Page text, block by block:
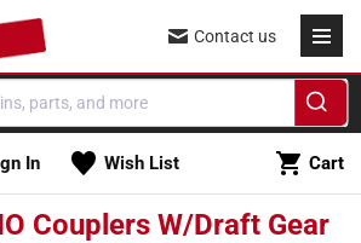
In Wish List Cart
Cart
Contact us
Couplers W/Draft Gear